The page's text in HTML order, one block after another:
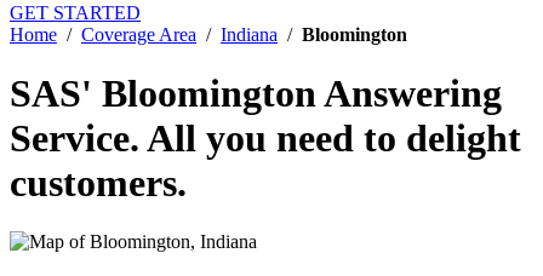
GET STARTED
Home / Coverage Area / Indiana / Bloomington
SAS' Bloomington Answering
Service.All you need to delight
customers.